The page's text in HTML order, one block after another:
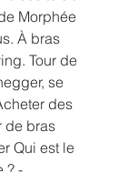
Morphée
À bras
Tour de
se
des
de bras
Qui est le